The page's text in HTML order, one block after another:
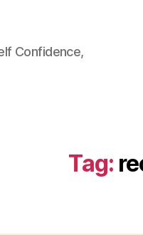
Confidence,
Tag: